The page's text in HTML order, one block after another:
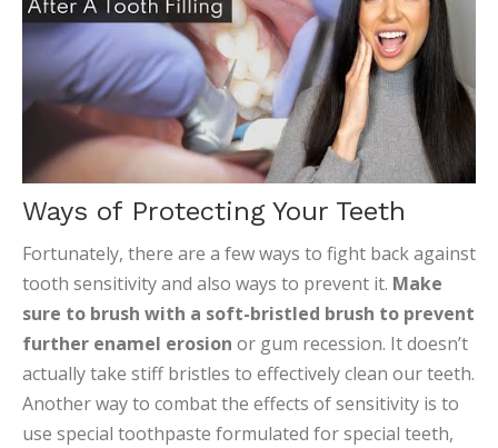
Ways of Protecting Your Teeth
Fortunately, there are a few ways to fight back against
tooth sensitivity and also ways to prevent it. Make
sure to brush with a soft-bristled brush to prevent
further enamel erosion or gum recession. It doesn’t
actually take stiff bristles to effectively clean our teeth.
Another way to combat the effects of sensitivity is to
use special toothpaste formulated for special teeth,